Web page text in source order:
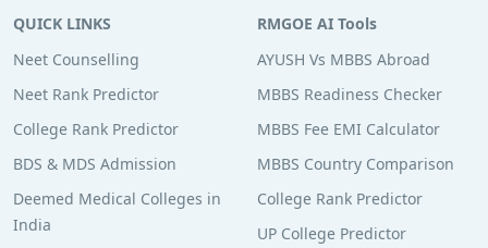
QUICK LINKS
Neet Counselling
Neet Rank Predictor
College Rank Predictor
BDS & MDS Admission
Deemed Medical Colleges in
India
RMGOE AI Tools
AYUSH Vs MBBS Abroad
MBBS Readiness Checker
MBBS Fee EMI Calculator
MBBS Country Comparison
College Rank Predictor
UP College Predictor